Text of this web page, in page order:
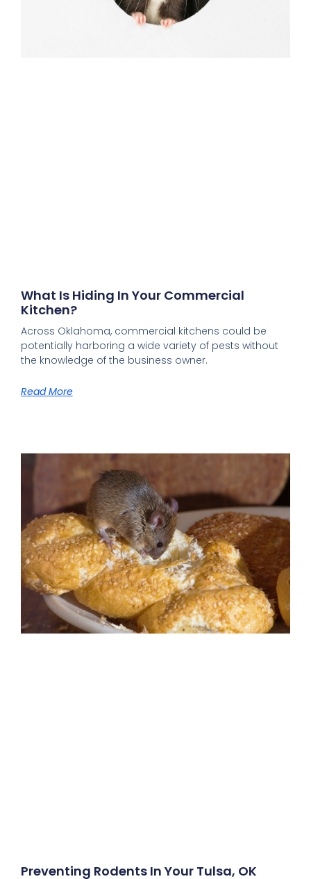
What Is Hiding In Your Commercial
Kitchen?
Across Oklahoma, commercial kitchens could be
potentially harboring a wide variety of pests without
the knowledge of the business owner.
Read More
Preventing Rodents In Your Tulsa, OK